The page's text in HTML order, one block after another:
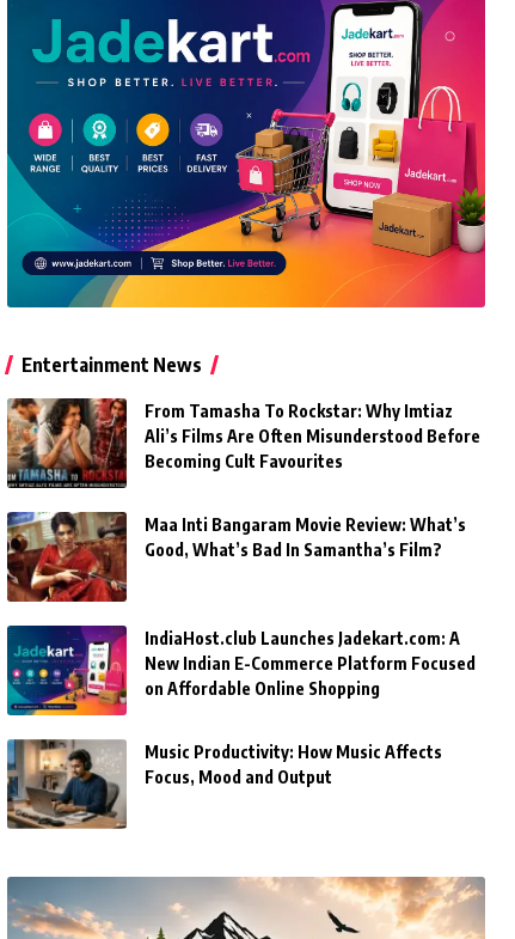
Entertainment News
From Tamasha To Rockstar: Why Imtiaz
Ali’s Films Are Often Misunderstood Before
Becoming Cult Favourites
Maa Inti Bangaram Movie Review: What’s
Good, What’s Bad In Samantha’s Film?
IndiaHost.club Launches Jadekart.com: A
New Indian E-Commerce Platform Focused
on Affordable Online Shopping
Music Productivity: How Music Affects
Focus, Mood and Output